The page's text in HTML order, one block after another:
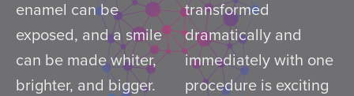
enamel can be
exposed, and a smile
can be made whiter,
brighter, and bigger.
transformed
dramatically and
immediately with one
procedure is exciting